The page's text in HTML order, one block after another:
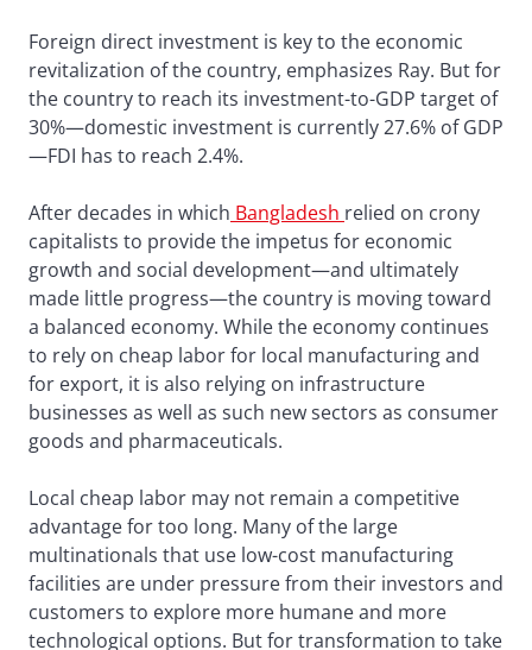
Foreign direct investment is key to the economic
revitalization of the country, emphasizes Ray. But for
the country to reach its investment-to-GDP target of
30%—domestic investment is currently 27.6% of GDP
—FDI has to reach 2.4%.
After decades in which Bangladesh relied on crony
capitalists to provide the impetus for economic
growth and social development—and ultimately
made little progress—the country is moving toward
a balanced economy. While the economy continues
to rely on cheap labor for local manufacturing and
for export, it is also relying on infrastructure
businesses as well as such new sectors as consumer
goods and pharmaceuticals.
Local cheap labor may not remain a competitive
advantage for too long. Many of the large
multinationals that use low-cost manufacturing
facilities are under pressure from their investors and
customers to explore more humane and more
technological options. But for transformation to take